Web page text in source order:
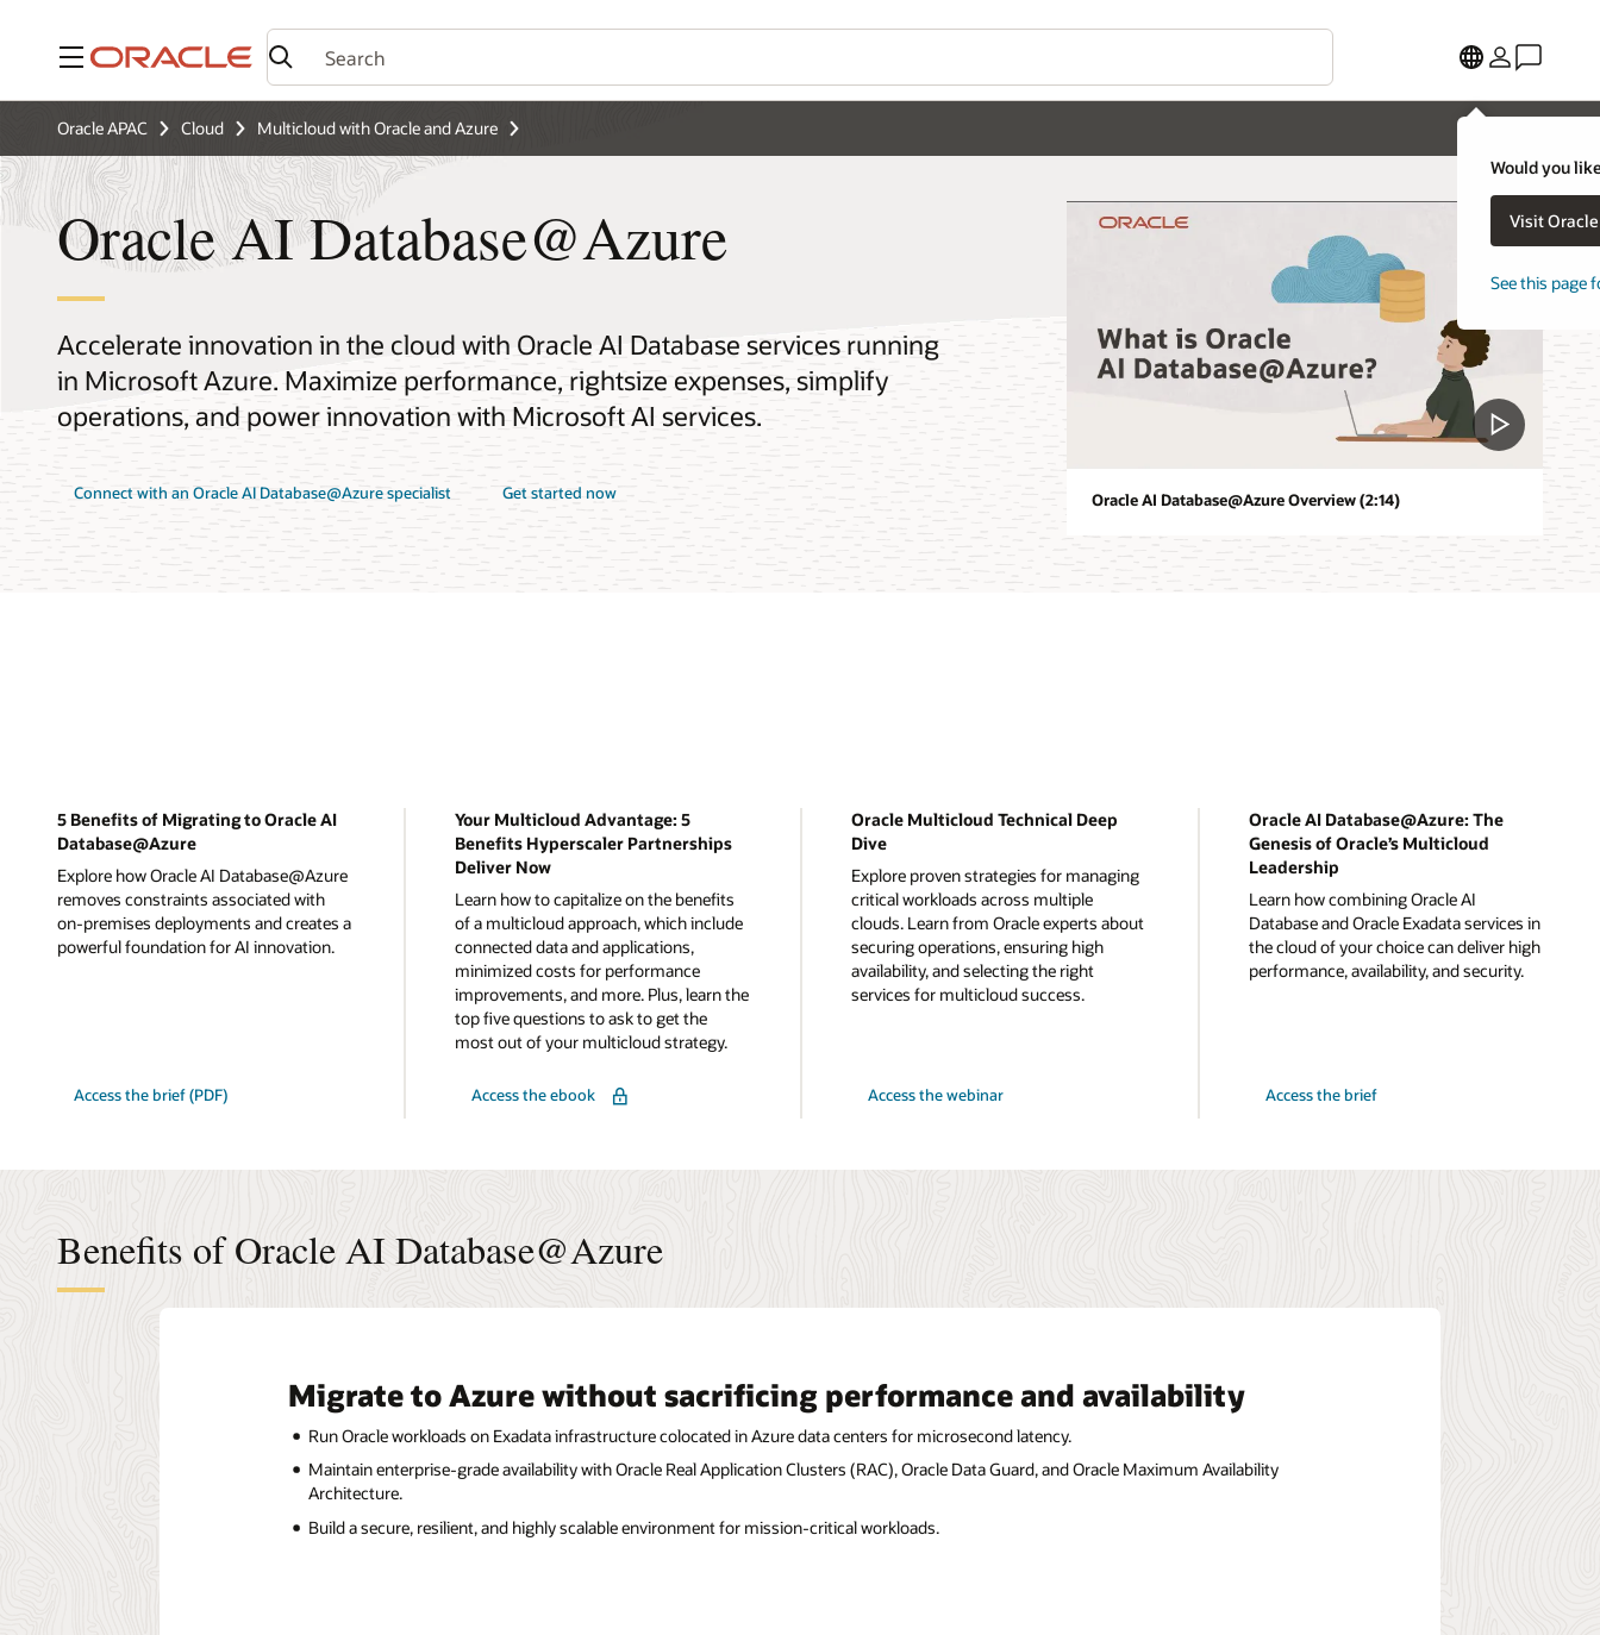
Menu
Would you
Visit
See this page
Oracle APAC Cloud Multicloud with Oracle and Azure
Oracle AI Database@Azure
Accelerate innovation in the cloud with Oracle AI Database services running
in Microsoft Azure. Maximize performance, rightsize expenses, simplify
operations, and power innovation with Microsoft AI services.
Connect with an Oracle AI Database@Azure specialist Get started now Oracle AI Database@Azure Overview (2:14)
5 Benefits of Migrating to Oracle AI
Database@Azure
Explore how Oracle AI Database@Azure
removes constraints associated with
on-premises deployments and creates a
powerful foundation for AI innovation.
Access the brief (PDF)
to
Your Multicloud Advantage: 5
Benefits Hyperscaler Partnerships
Deliver Now
Learn how to capitalize on the benefits
of a multicloud approach, which include
connected data and applications,
minimized costs for performance
improvements, and more. Plus, learn the
top five questions to ask to get the
most out of your multicloud strategy.
Access the ebook
Your
Benefits
Now
Oracle Multicloud Technical Deep
Dive
Explore proven strategies for managing
critical workloads across multiple
clouds. Learn from Oracle experts about
securing operations, ensuring high
availability, and selecting the right
services for multicloud success.
Access the webinar
Oracle
Dive
Oracle AI Database@Azure: The
Genesis of Oracle’s Multicloud
Leadership
Learn how combining Oracle AI
Database and Oracle Exadata services in
the cloud of your choice can deliver high
performance, availability, and security.
Access the brief
Oracle
Genesis
Benefits of Oracle AI Database@Azure
Migrate to Azure without sacrificing performance and availability
Run Oracle workloads on Exadata infrastructure colocated in Azure data centers for microsecond latency.
Maintain enterprise-grade availability with Oracle Real Application Clusters (RAC), Oracle Data Guard, and Oracle Maximum Availability
Architecture.
Build a secure, resilient, and highly scalable environment for mission-critical workloads.